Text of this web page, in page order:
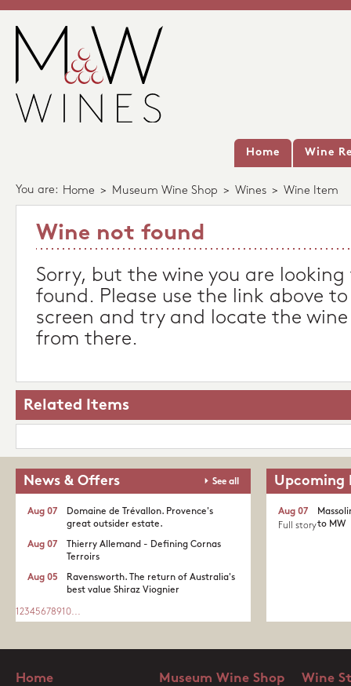
Home Wine
You are: Home > Museum Wine Shop > Wines > Wine Item
Wine not found
Sorry, but the wine you are
found. Please use the link above
screen and try and locate the
from there.
Related Items
News & Offers See all
Domaine de Trévallon. Provence's
great outsider estate.​
Aug 07
Thierry Allemand - Defining Cornas
Terroirs
Aug 07
Ravensworth. The return of Australia's
best value Shiraz Viognier
Aug 05
1 2345678910...
Upcoming
to MW
Aug 07
Full story
Home Museum Wine Shop Wine